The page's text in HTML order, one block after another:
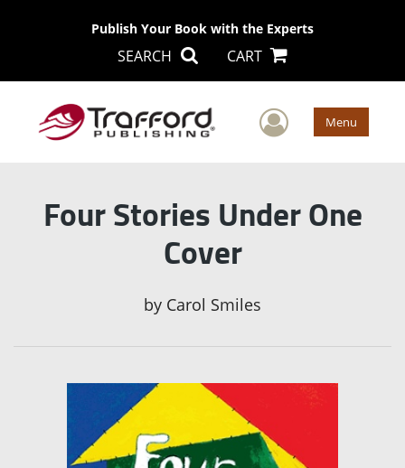
Publish Your Book with the Experts
SEARCH CART
User Menu
Four Stories Under One
Cover
by Carol Smiles